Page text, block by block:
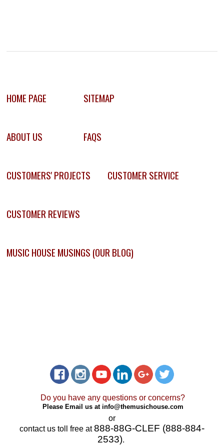
HOME PAGE SITEMAP
ABOUT US FAQS
CUSTOMERS' PROJECTS CUSTOMER SERVICE
CUSTOMER REVIEWS
MUSIC HOUSE MUSINGS (OUR BLOG)
Do you have any questions or concerns?
Please Email us at info@themusichouse.com
or
contact us toll free at888-88G-CLEF (888-884-
2533).